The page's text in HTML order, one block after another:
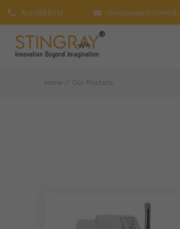
7903888011
Home Our Products